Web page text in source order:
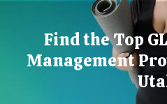
Find the Top
Management